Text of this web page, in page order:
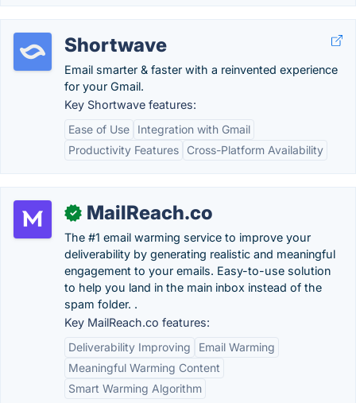
Shortwave
Email smarter & faster with a reinvented experience
for your Gmail.
Key Shortwave features:
Ease of Use
Integration with Gmail
Productivity Features
Cross-Platform Availability
✓ MailReach.co
The #1 email warming service to improve your
deliverability by generating realistic and meaningful
engagement to your emails. Easy-to-use solution
to help you land in the main inbox instead of the
spam folder. .
Key MailReach.co features:
Deliverability Improving
Email Warming
Meaningful Warming Content
Smart Warming Algorithm